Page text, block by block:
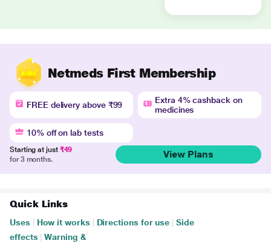
Netmeds First Membership
FREE delivery above ₹99
Extra 4% cashback on
medicines
10% off on lab tests
Starting at just ₹49
for 3 months.
View Plans
Quick Links
Uses How it works Directions for use
Side
effects
Warning &